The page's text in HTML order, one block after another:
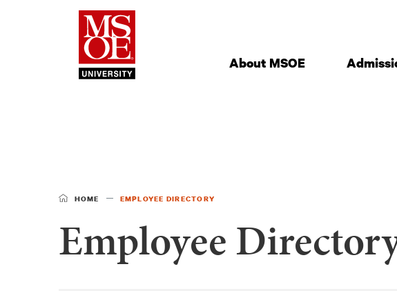
Milwaukee School of
NavigationAbout MSOE
HOME EMPLOYEE DIRECTORY
Employee